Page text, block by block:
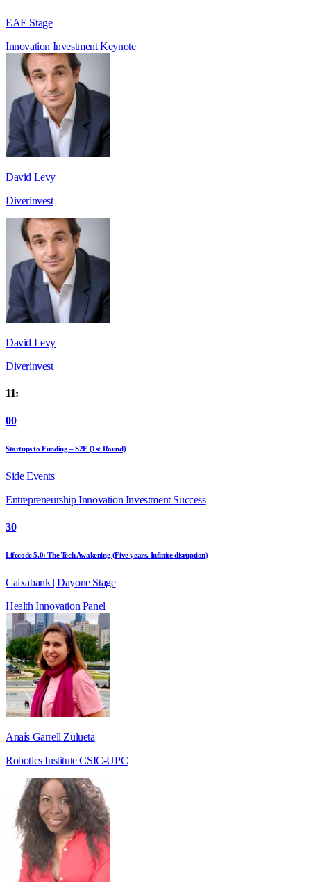
EAE Stage
Innovation InvestmentKeynote
David Levy
Diverinvest
David Levy
Diverinvest
11:
00
Startups to Funding – S2F (1st Round)
Side Events
EntrepreneurshipInnovation Investment Success
30
Lifecode 5.0: The Tech Awakening (Five years. Infinite disruption)
Caixabank | Dayone Stage
HealthInnovation Panel
Anaís Garrell Zulueta
Robotics Institute CSIC-UPC